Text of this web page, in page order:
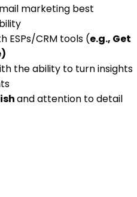
marketing best
ESPs/CRM tools (e.g., Get
the ability to turn insights
and attention to detail